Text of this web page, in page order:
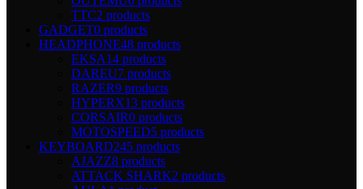
TTC2 products
GADGET0 products
HEADPHONE48 products
EKSA14 products
DAREU7 products
RAZER9 products
HYPERX13 products
CORSAIR0 products
MOTOSPEED5 products
KEYBOARD245 products
AJAZZ8 products
ATTACK SHARK2 products